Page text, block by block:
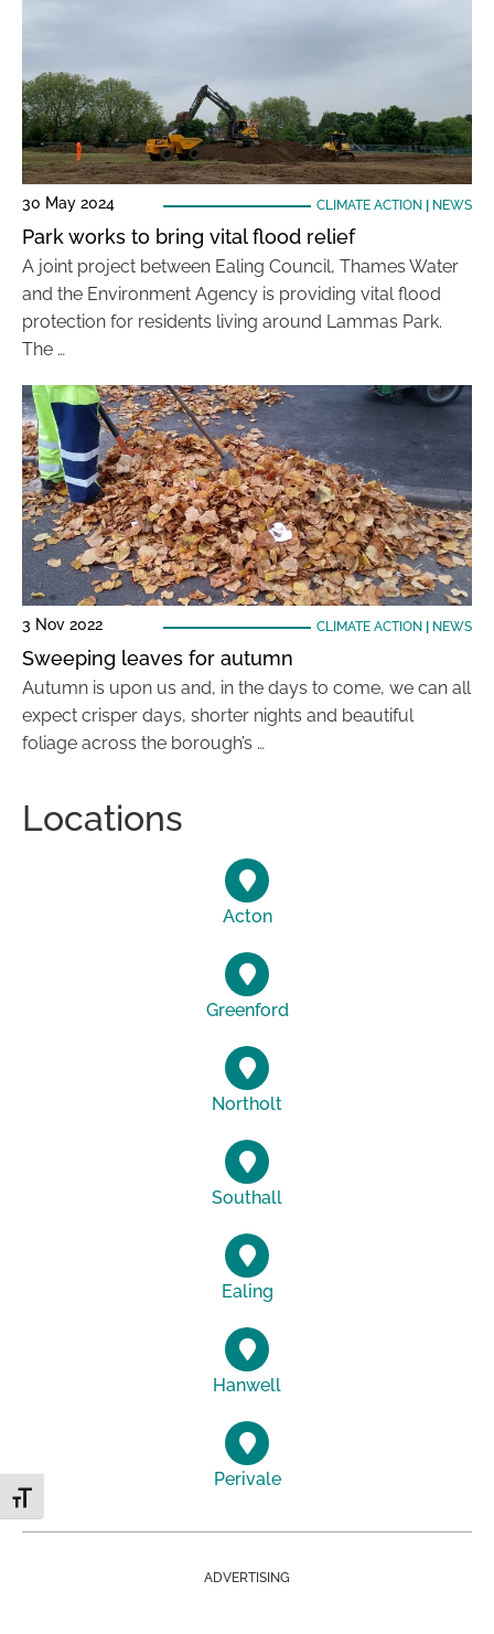
Toggle Font size
30 May 2024 CLIMATE ACTION NEWS
Park works to bring vital flood relief
A joint project between Ealing Council, Thames Water
and the Environment Agency is providing vital flood
protection for residents living around Lammas Park.
The …
3 Nov 2022 CLIMATE ACTION NEWS
Sweeping leaves for autumn
Autumn is upon us and, in the days to come, we can all
expect crisper days, shorter nights and beautiful
foliage across the borough’s …
Locations
Acton
Greenford
Northolt
Southall
Ealing
Hanwell
Perivale
ADVERTISING